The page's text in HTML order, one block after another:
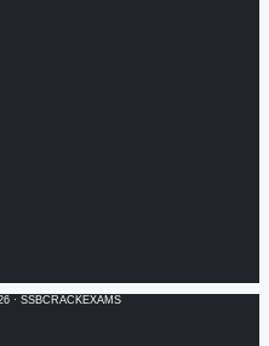
· SSBCRACKEXAMS